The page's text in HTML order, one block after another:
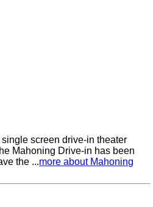
screen drive-in theater
Mahoning Drive-in has been
the ...more about Mahoning